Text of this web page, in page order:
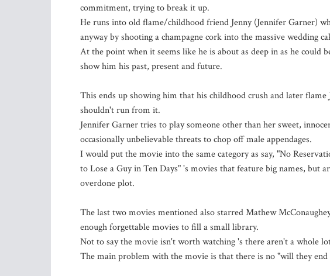
commitment, trying to break it up.
He runs into old flame/childhood friend Jenny (Jennifer Garner)
anyway by shooting a champagne cork into the massive wedding
At the point when it seems like he is about as deep in as he
show him his past, present and future.
This ends up showing him that his childhood crush and later
shouldn't run from it.
Jennifer Garner tries to play someone other than her sweet,
occasionally unbelievable threats to chop off male appendages.
I would put the movie into the same category as say, "No
to Lose a Guy in Ten Days" 's movies that feature big names, but
overdone plot.
The last two movies mentioned also starred Mathew
enough forgettable movies to fill a small library.
Not to say the movie isn't worth watching 's there aren't a whole
The main problem with the movie is that there is no "will they